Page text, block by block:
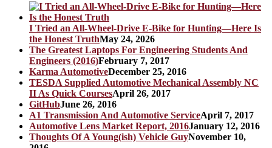
I Tried an All-Wheel-Drive E-Bike for Hunting—Here Is
the Honest TruthMay 24, 2026
The Greatest Laptops For Engineering Students And
Engineers (2016)February 7, 2017
Karma AutomotiveDecember 25, 2016
TESDA Supplied Automotive Mechanical Assembly NC
II As Quick CoursesApril 26, 2017
GitHubJune 26, 2016
A1 Transmission And Automotive ServiceApril 7, 2017
Automotive Lens Market Report, 2016January 12, 2016
Thoughts Of A Young(ish) Vehicle GuyNovember 10,